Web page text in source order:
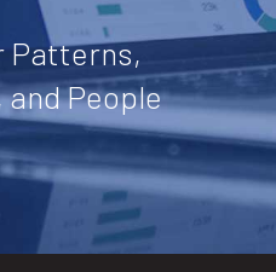
Patterns,
People